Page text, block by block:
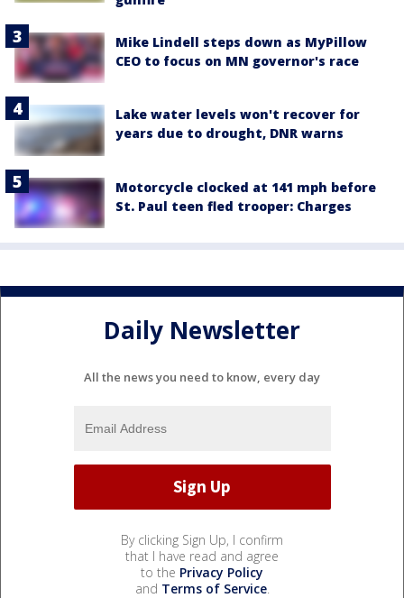
Mike Lindell steps down as MyPillow
CEO to focus on MN governor's race
Lake water levels won't recover for
years due to drought, DNR warns
Motorcycle clocked at 141 mph before
St. Paul teen fled trooper: Charges
Daily Newsletter
All the news you need to know, every day
By clicking Sign Up, I confirm
that I have read and agree
to the Privacy Policy
and Terms of Service.